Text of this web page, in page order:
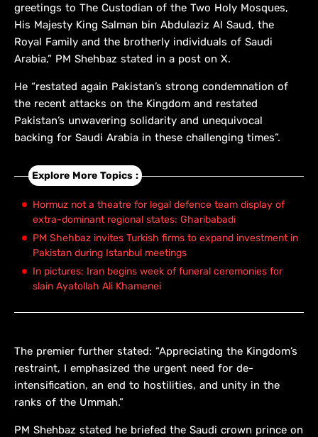
greetings to The Custodian of the Two Holy Mosques,
His Majesty King Salman bin Abdulaziz Al Saud, the
Royal Family and the brotherly individuals of Saudi
Arabia,” PM Shehbaz stated in a post on X.
He “restated again Pakistan’s strong condemnation of
the recent attacks on the Kingdom and restated
Pakistan’s unwavering solidarity and unequivocal
backing for Saudi Arabia in these challenging times”.
Explore More Topics :
Hormuz not a theatre for legal defence team display of
extra-dominant regional states: Gharibabadi
PM Shehbaz invites Turkish firms to expand investment in
Pakistan during Istanbul meetings
In pictures: Iran begins week of funeral ceremonies for
slain Ayatollah Ali Khamenei
The premier further stated: “Appreciating the Kingdom’s
restraint, I emphasized the urgent need for de-
intensification, an end to hostilities, and unity in the
ranks of the Ummah.”
PM Shehbaz stated he briefed the Saudi crown prince on